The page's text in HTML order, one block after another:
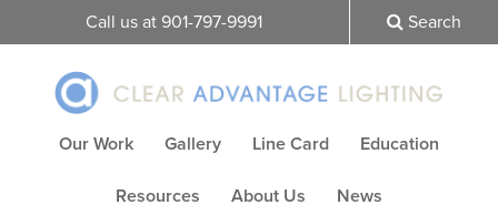
Call us at 901-797-9991 Search
Our Work Gallery Line Card Education
Resources About Us News